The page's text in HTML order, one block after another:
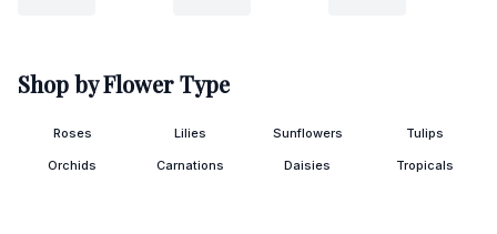
Shop by Flower Type
Roses Lilies Sunflowers Tulips
Orchids Carnations Daisies Tropicals